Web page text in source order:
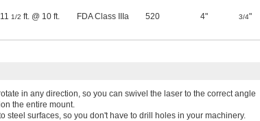
11 1/2 ft. @ 10 ft. FDA Class IIIa 520 4" 3/4"
in any direction, so you can swivel the laser to the correct angle
the entire mount.
steel surfaces, so you don't have to drill holes in your machinery.